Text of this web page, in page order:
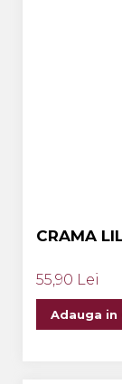
CRAMA
55,90 Lei
Adauga in